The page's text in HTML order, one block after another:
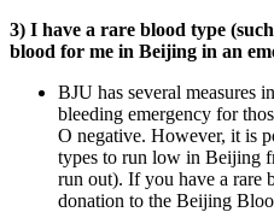
3) I have a rare blood type
blood for me in Beijing in an
BJU has several measures
bleeding emergency for
O negative. However, it is
types to run low in Beijing
run out). If you have a rare
donation to the Beijing